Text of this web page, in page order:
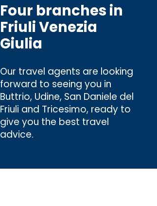
Four branches in
Friuli Venezia
Giulia
Our travel agents are looking
forward to seeing you in
Buttrio, Udine, San Daniele del
Friuli and Tricesimo, ready to
give you the best travel
advice.